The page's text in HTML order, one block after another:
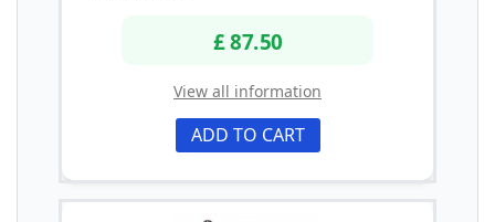
£ 87.50
View all information
ADD TO CART